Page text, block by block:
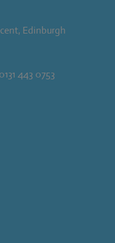
Edinburgh
443 0753